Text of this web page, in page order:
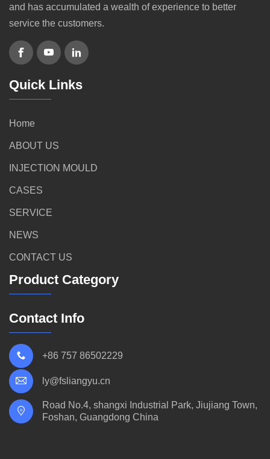
and has accumulated a wealth of experience to better
service the customers.
Quick Links
Home
ABOUT US
INJECTION MOULD
CASES
SERVICE
NEWS
CONTACT US
Product Category
Contact Info
+86 757 86502229
ly@fsliangyu.cn
Road No.4, shangxi Industrial Park, Jiujiang Town,
Foshan, Guangdong China